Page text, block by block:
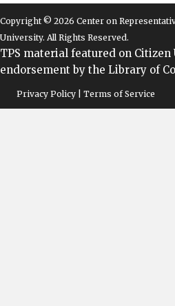
Copyright © 2026 Center on
University. All Rights Reserved.
TPS material featured on
endorsement by the Library of
Privacy Policy | Terms of Service